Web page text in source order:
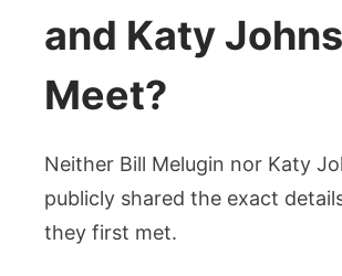
and Katy
Meet?
Neither Bill Melugin nor Katy
publicly shared the exact
they first met.